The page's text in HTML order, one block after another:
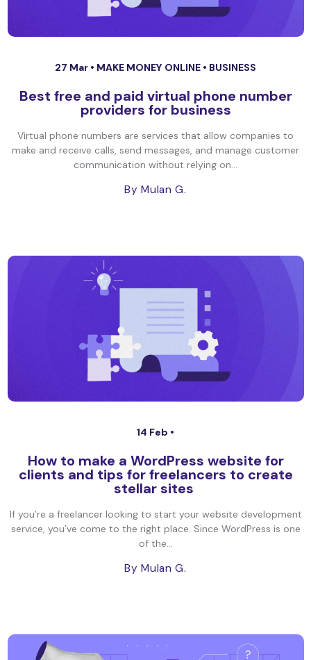
27 Mar • MAKE MONEY ONLINE • BUSINESS
Best free and paid virtual phone number
providers for business
Virtual phone numbers are services that allow companies to
make and receive calls, send messages, and manage customer
communication without relying on...
By Mulan G.
14 Feb •
How to make a WordPress website for
clients and tips for freelancers to create
stellar sites
If you’re a freelancer looking to start your website development
service, you’ve come to the right place. Since WordPress is one
of the...
By Mulan G.